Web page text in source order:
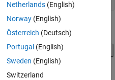
Netherlands(English)
Norway(English)
Österreich (Deutsch)
Portugal (English)
Sweden (English)
Switzerland